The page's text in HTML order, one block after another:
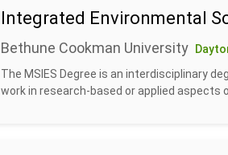
Integrated Environmental
Bethune Cookman University
The MSIES Degree is an interdisciplinary
work in research-based or applied aspects